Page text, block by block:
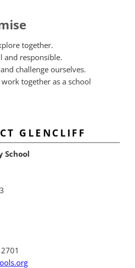
together.
and responsible.
challenge ourselves.
together as a school
GLENCLIFF
School